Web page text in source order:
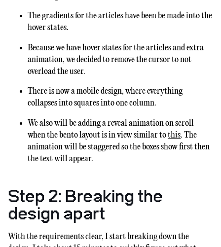
The gradients for the articles have been be made into the
hover states.
Because we have hover states for the articles and extra
animation, we decided to remove the cursor to not
overload the user.
There is now a mobile design, where everything
collapses into squares into one column.
We also will be adding a reveal animation on scroll
when the bento layout is in view similar tothis. The
animation will be staggered so the boxes show first then
the text will appear.
Step 2: Breaking the
design apart
With the requirements clear, I start breaking down the